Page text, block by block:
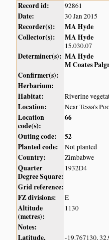
Record id: 92861
Date: 30 Jan 2015
Recorder(s):
MA Hyde
Collector(s):
MA Hyde
15.030.07
Determiner(s): MA Hyde
M Coates
Confirmer(s):
Herbarium:
Habitat:
Riverine
Location: Near Tessa's
Location
code(s):
66
Outing code:
52
Planted code:
Not planted
Country: Zimbabwe
Quarter
Degree Square:
1932D4
Grid reference:
FZ divisions:
E
Altitude
(metres):
1130
Notes:
Latitude,
-19.767130,